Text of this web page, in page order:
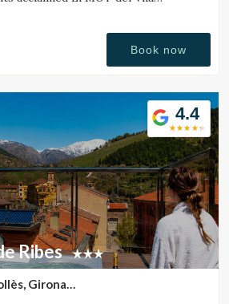
my booking
Check locator
Book now
4.4
Ribes
Girona